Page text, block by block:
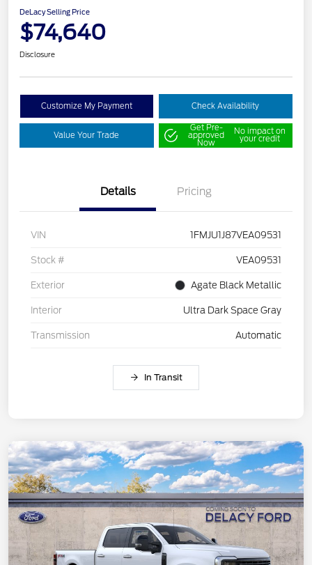
DeLacy Selling Price
$74,640
Disclosure
Customize My Payment Check Availability
Value Your Trade
Get Pre-
approved
Now
No impact on
your credit
Details Pricing
VIN 1FMJU1J87VEA09531
Stock # VEA09531
Exterior Agate Black Metallic
Interior Ultra Dark Space Gray
Transmission Automatic
In Transit